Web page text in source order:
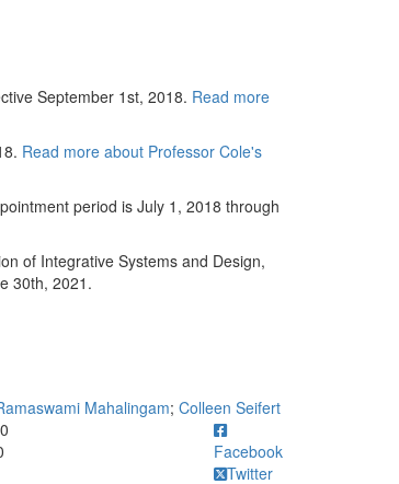
September 1st, 2018. Read more
Read more about Professor Cole's
period is July 1, 2018 through
of Integrative Systems and Design,
30th, 2021.
Mahalingam; Colleen Seifert
Facebook
Twitter